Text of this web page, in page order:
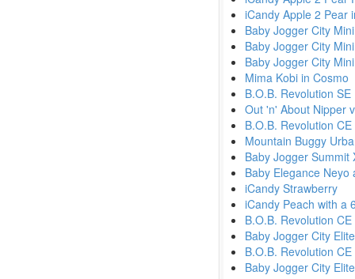
iCandy Apple 2 Pear
Baby Jogger City
Baby Jogger City
Baby Jogger City
Mima Kobi in Cosmo
B.O.B. Revolution SE
Out 'n' About Nipper
B.O.B. Revolution
Mountain Buggy
Baby Jogger Summit
Baby Elegance
iCandy Strawberry
iCandy Peach with a
B.O.B. Revolution
Baby Jogger City
B.O.B. Revolution
Baby Jogger City